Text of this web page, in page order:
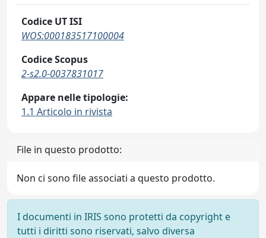
Codice UT ISI
WOS:000183517100004
Codice Scopus
2-s2.0-0037831017
Appare nelle tipologie:
1.1 Articolo in rivista
File in questo prodotto:
Non ci sono file associati a questo prodotto.
I documenti in IRIS sono protetti da copyright e
tutti i diritti sono riservati, salvo diversa